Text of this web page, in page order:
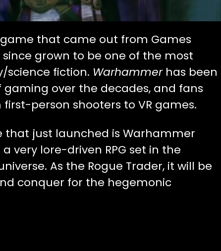
that came out from Games
grown to be one of the most
science fiction. Warhammerhas been
over the decades, and fans
person shooters to VR games.
just launched is Warhammer
a very lore-driven RPG set in the
As the Rogue Trader, it will be
conquer for the hegemonic